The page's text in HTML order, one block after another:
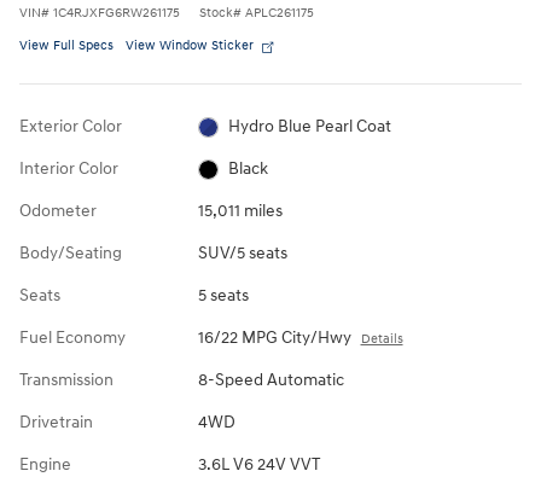
VIN# 1C4RJXFG6RW261175 Stock# APLC261175
View Full Specs View Window Sticker
Exterior Color Hydro Blue Pearl Coat
Interior Color Black
Odometer 15,011 miles
Body/Seating SUV/5 seats
Seats 5 seats
Fuel Economy 16/22 MPG City/Hwy Details
Transmission 8-Speed Automatic
Drivetrain 4WD
Engine 3.6L V6 24V VVT